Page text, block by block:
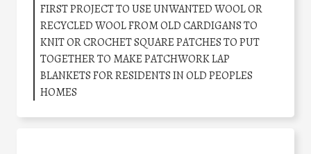
FIRST PROJECT TO USE UNWANTED WOOL OR
RECYCLED WOOL FROM OLD CARDIGANS TO
KNIT OR CROCHET SQUARE PATCHES TO PUT
TOGETHER TO MAKE PATCHWORK LAP
BLANKETS FOR RESIDENTS IN OLD PEOPLES
HOMES